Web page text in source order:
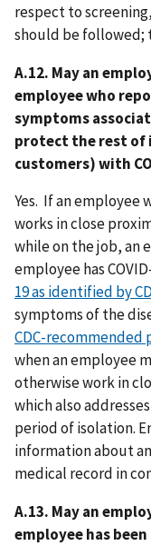
respect to
should be followed;
A.12. May an
employee who
symptoms
protect the rest of
customers) with
Yes. If an employee
works in close
while on the job, an
employee has
19 as identified by
symptoms of the
CDC-recommended
when an employee
otherwise work in
which also
period of isolation.
information about
medical record in
A.13. May an
employee has